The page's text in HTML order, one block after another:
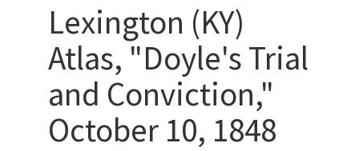
Lexington (KY)
Atlas, "Doyle's Trial
and Conviction,"
October 10, 1848